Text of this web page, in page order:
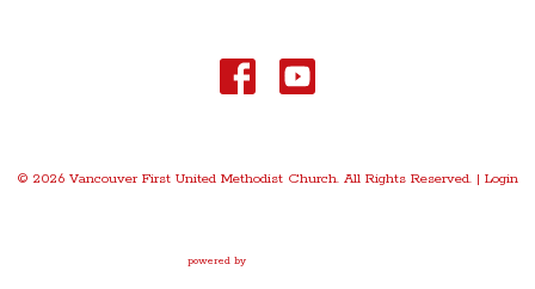
© 2026 Vancouver First United Methodist Church. All Rights Reserved. | Login
powered by